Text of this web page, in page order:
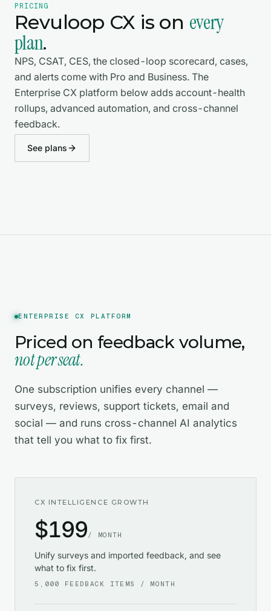
PRICING
Revuloop CX is on every
plan.
NPS, CSAT, CES, the closed-loop scorecard, cases,
and alerts come with Pro and Business. The
Enterprise CX platform below adds account-health
rollups, advanced automation, and cross-channel
feedback.
See plans
ENTERPRISE CX PLATFORM
Priced on feedback volume,
not per seat.
One subscription unifies every channel —
surveys, reviews, support tickets, email and
social — and runs cross-channel AI analytics
that tell you what to fix first.
CX INTELLIGENCE GROWTH
$199/ MONTH
Unify surveys and imported feedback, and see
what to fix first.
5,000 FEEDBACK ITEMS / MONTH